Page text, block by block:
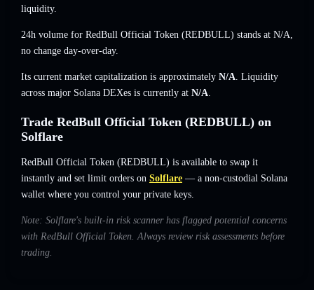
liquidity.
24h volume for RedBull Official Token (REDBULL) stands at N/A,
no change day-over-day.
Its current market capitalization is approximately N/A. Liquidity
across major Solana DEXes is currently at N/A.
Trade RedBull Official Token (REDBULL) on
Solflare
RedBull Official Token (REDBULL) is available to swap it
instantly and set limit orders on Solflare — a non-custodial Solana
wallet where you control your private keys.
Note: Solflare's built-in risk scanner has flagged potential concerns
with RedBull Official Token. Always review risk assessments before
trading.